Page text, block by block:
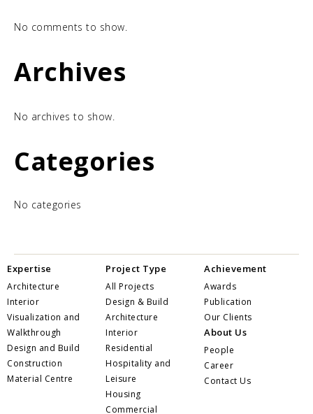
No comments to show.
Archives
No archives to show.
Categories
No categories
Expertise
Architecture
Interior
Visualization and
Walkthrough
Design and Build
Construction
Material Centre
Project Type
All Projects
Design & Build
Architecture
Interior
Residential
Hospitality and
Leisure
Housing
Commercial
Achievement
Awards
Publication
Our Clients
About Us
People
Career
Contact Us